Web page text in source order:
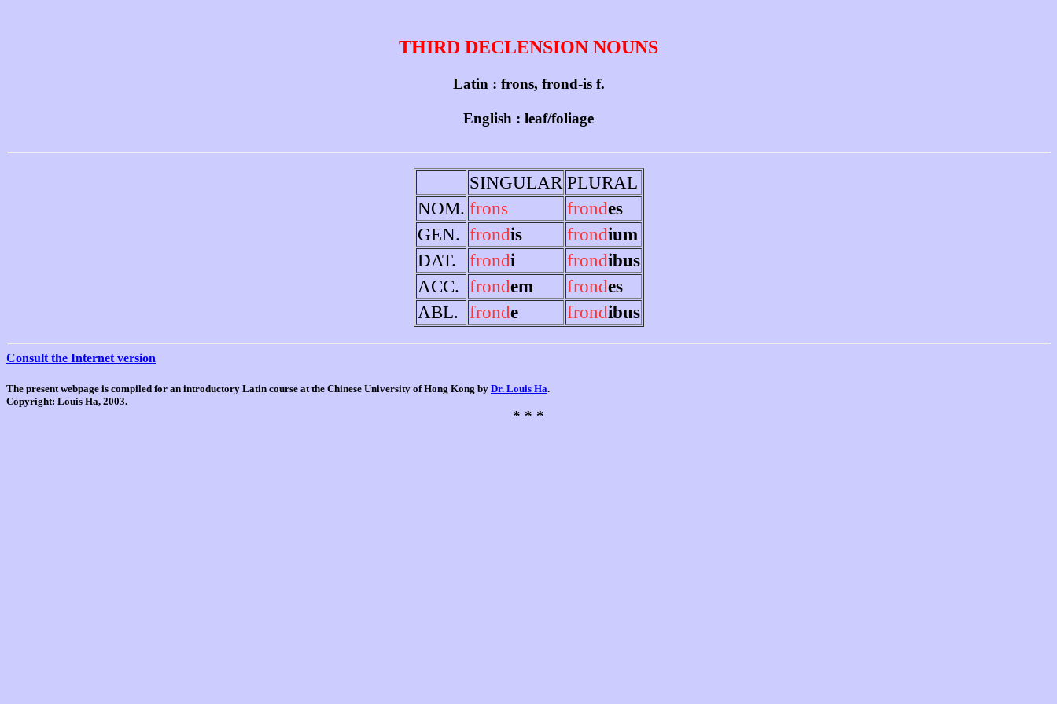
THIRD DECLENSION NOUNS
Latin : frons, frond-is f.
English : leaf/foliage
SINGULAR PLURAL
NOM. frons frondes
GEN. frondis frondium
DAT.
frondi frondibus
ACC. frondem frondes
ABL. fronde frondibus
Consult the Internet version
The present webpage is compiled for an introductory Latin course at the Chinese University of Hong Kong by Dr. Louis Ha.
Copyright: Louis Ha, 2003.
* * *